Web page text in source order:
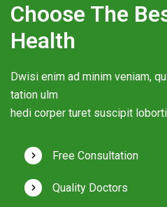
Choose The
Health
Dwisi enim ad minim veniam,
tation ulm
hedi corper turet suscipit
Free Consultation
Quality Doctors